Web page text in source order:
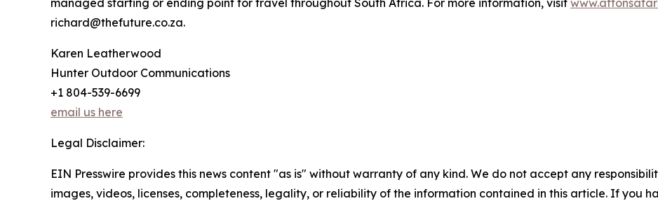
managed starting or ending point for travel throughout South Africa. For more information, visit
richard@thefuture.co.za.
Karen Leatherwood
Hunter Outdoor Communications
+1 804-539-6699
email us here
Legal Disclaimer:
EIN Presswire provides this news content "as is" without warranty of any kind. We do not accept any
images, videos, licenses, completeness, legality, or reliability of the information contained in this article. If you